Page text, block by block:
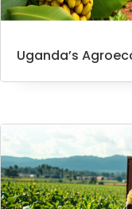
Uganda’s